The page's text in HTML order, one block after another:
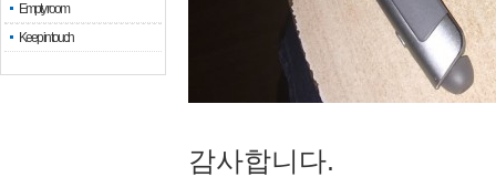
Empty room
Keep in touch
감사합니다.